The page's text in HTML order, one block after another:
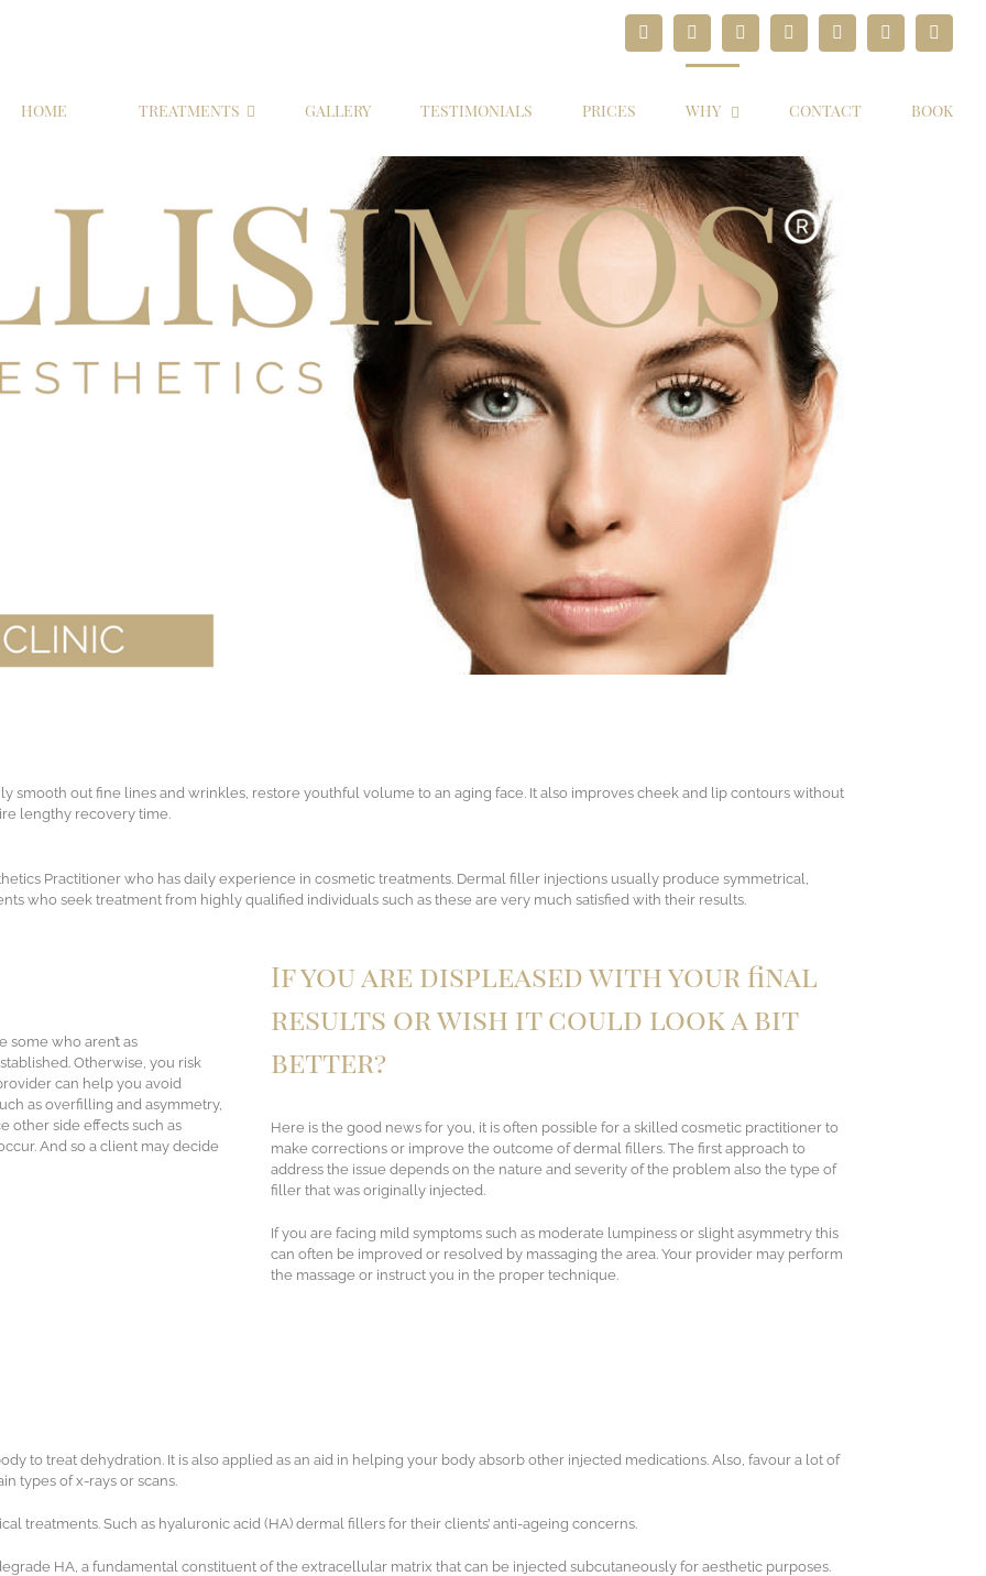
FacebookTwitter InstagramYouTubePinterest Google+
HOME TREATMENTS GALLERY TESTIMONIALS PRICES WHY CONTACT BOOK
smooth out fine lines and wrinkles, restore youthful volume to an aging face. It also improves cheek and lip contours without
lengthy recovery time.
Practitioner who has daily experience in cosmetic treatments. Dermal filler injections usually produce symmetrical,
who seek treatment from highly qualified individuals such as these are very much satisfied with their results.
some who aren’t as
Otherwise, you risk
can help you avoid
as overfilling and asymmetry,
other side effects such as
And so a client may decide
If you are displeased with your final
results or wish it could look a bit
better?
Here is the good news for you, it is often possible for a skilled cosmetic practitioner to
make corrections or improve the outcome of dermal fillers. The first approach to
address the issue depends on the nature and severity of the problem also the type of
filler that was originally injected.
If you are facing mild symptoms such as moderate lumpiness or slight asymmetry this
can often be improved or resolved by massaging the area. Your provider may perform
the massage or instruct you in the proper technique.
to treat dehydration. It is also applied as an aid in helping your body absorb other injected medications. Also, favour a lot of
types of x-rays or scans.
treatments. Such as hyaluronic acid (HA) dermal fillers for their clients’ anti-ageing concerns.
HA, a fundamental constituent of the extracellular matrix that can be injected subcutaneously for aesthetic purposes.